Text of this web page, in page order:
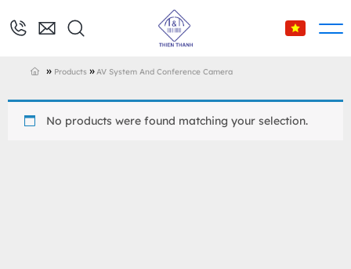
» Products » AV System And Conference Camera
No products were found matching your selection.